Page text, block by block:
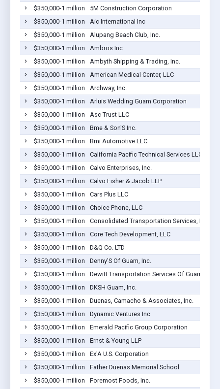
$350,000-1 million
5M Construction Corporation
$350,000-1 million
Aic International Inc
$350,000-1 million
Alupang Beach Club, Inc.
$350,000-1 million
Ambros Inc
$350,000-1 million
Ambyth Shipping & Trading, Inc.
$350,000-1 million
American Medical Center, LLC
$350,000-1 million
Archway, Inc.
$350,000-1 million
Arluis Wedding Guam Corporation
$350,000-1 million
Asc Trust LLC
$350,000-1 million
Bme & Son'S Inc.
$350,000-1 million
Bmi Automotive LLC
$350,000-1 million
California Pacific Technical Services LLC
$350,000-1 million
Calvo Enterprises, Inc.
$350,000-1 million
Calvo Fisher & Jacob LLP
$350,000-1 million
Cars Plus LLC
$350,000-1 million
Choice Phone, LLC
$350,000-1 million
Consolidated Transportation Services, Inc.
$350,000-1 million
Core Tech Development, LLC
$350,000-1 million
D&Q Co. LTD
$350,000-1 million
Denny'S Of Guam, Inc.
$350,000-1 million
Dewitt Transportation Services Of Guam Inc
$350,000-1 million
DKSH Guam, Inc.
$350,000-1 million
Duenas, Camacho & Associates, Inc.
$350,000-1 million
Dynamic Ventures Inc
$350,000-1 million
Emerald Pacific Group Corporation
$350,000-1 million
Ernst & Young LLP
$350,000-1 million
Ex'A U.S. Corporation
$350,000-1 million
Father Duenas Memorial School
$350,000-1 million
Foremost Foods, Inc.